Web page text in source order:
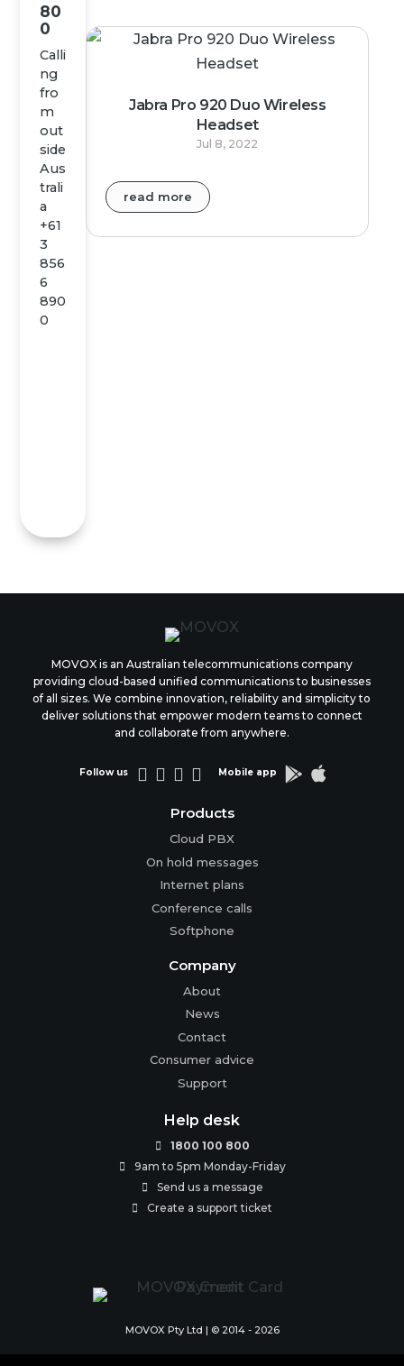
80
0
Calli
ng
fro
m
out
side
Aus
trali
a
+61
3
856
6
890
0
Jabra Pro 920 Duo Wireless
Headset
Jul 8, 2022
read more
MOVOX is an Australian telecommunications company
providing cloud-based unified communications to businesses
of all sizes. We combine innovation, reliability and simplicity to
deliver solutions that empower modern teams to connect
and collaborate from anywhere.
Follow us     Mobile app  
Products
Cloud PBX
On hold messages
Internet plans
Conference calls
Softphone
Company
About
News
Contact
Consumer advice
Support
Help desk
 1800 100 800
 9am to 5pm Monday-Friday
 Send us a message
 Create a support ticket
MOVOX Pty Ltd | © 2014 - 2026